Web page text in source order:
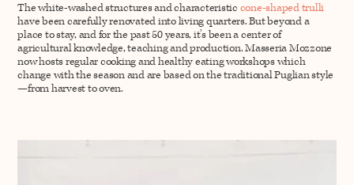
The white-washed structures and characteristic cone-shaped trulli
have been carefully renovated into living quarters. But beyond a
place to stay, and for the past 50 years, it’s been a center of
agricultural knowledge, teaching and production. Masseria Mozzone
now hosts regular cooking and healthy eating workshops which
change with the season and are based on the traditional Puglian style
—from harvest to oven.